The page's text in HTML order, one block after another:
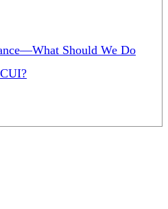
Should We Do